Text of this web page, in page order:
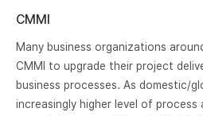
CMMI
Many business organizations
CMMI to upgrade their project
business processes. As domestic/
increasingly higher level of